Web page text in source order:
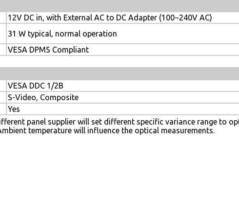
12V DC in, with External AC to DC Adapter (100~240V AC)
31 W typical, normal operation
VESA DPMS Compliant
VESA DDC 1/2B
S-Video, Composite
Yes
panel supplier will set different specific variance range to
temperature will influence the optical measurements.